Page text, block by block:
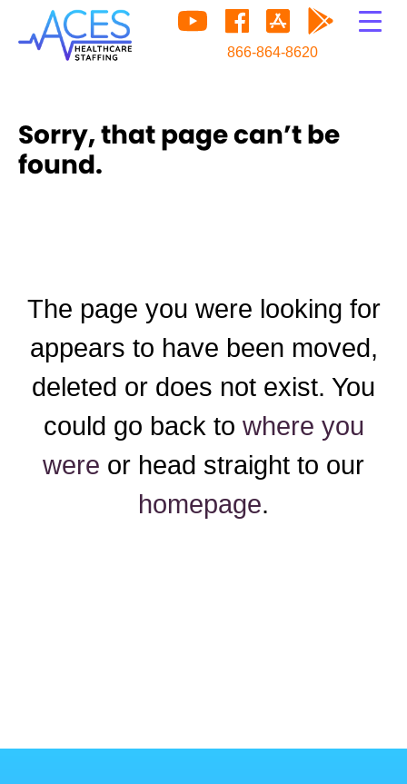
866-864-8620
Sorry, that page can’t be
found.
The page you were looking for
appears to have been moved,
deleted or does not exist. You
could go back to where you
were or head straight to our
homepage.